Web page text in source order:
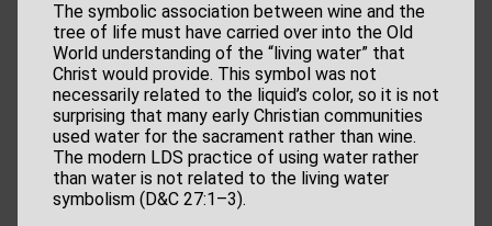
The symbolic association between wine and the
tree of life must have carried over into the Old
World understanding of the “living water” that
Christ would provide. This symbol was not
necessarily related to the liquid’s color, so it is not
surprising that many early Christian communities
used water for the sacrament rather than wine.
The modern LDS practice of using water rather
than water is not related to the living water
symbolism (D&C 27:1–3).